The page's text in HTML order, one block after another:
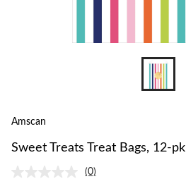
Amscan
Sweet Treats Treat Bags, 12-pk
(0)